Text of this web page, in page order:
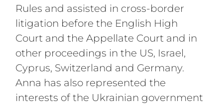
Rules and assisted in cross-border
litigation before the English High
Court and the Appellate Court and in
other proceedings in the US, Israel,
Cyprus, Switzerland and Germany.
Anna has also represented the
interests of the Ukrainian government